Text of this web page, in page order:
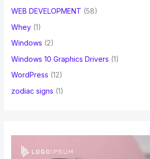
WEB DEVELOPMENT (58)
Whey(1)
Windows (2)
Windows 10 Graphics Drivers (1)
WordPress (12)
zodiac signs (1)